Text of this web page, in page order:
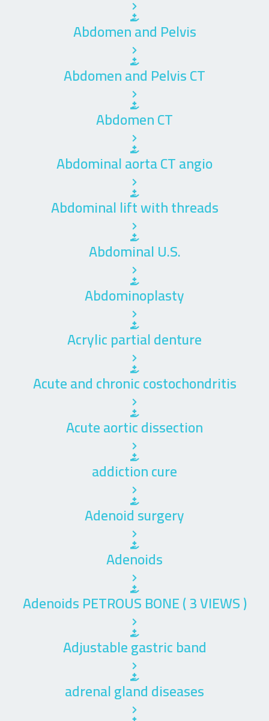
Abdomen and Pelvis
Abdomen and Pelvis CT
Abdomen CT
Abdominal aorta CT angio
Abdominal lift with threads
Abdominal U.S.
Abdominoplasty
Acrylic partial denture
Acute and chronic costochondritis
Acute aortic dissection
addiction cure
Adenoid surgery
Adenoids
Adenoids PETROUS BONE ( 3 VIEWS )
Adjustable gastric band
adrenal gland diseases